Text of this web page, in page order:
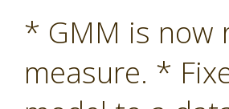
* GMM is now
measure. *